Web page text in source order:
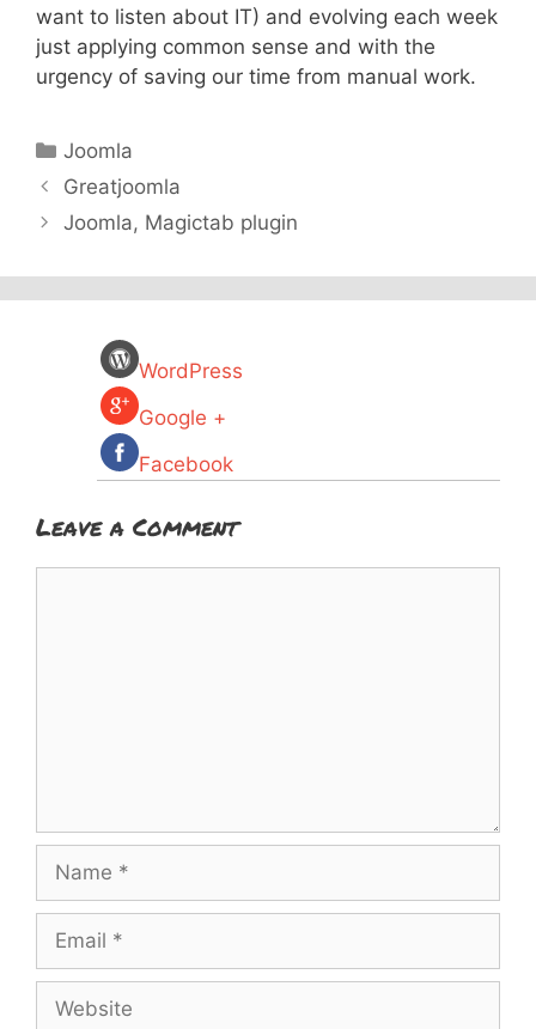
want to listen about IT) and evolving each week
just applying common sense and with the
urgency of saving our time from manual work.
Categories
Joomla
Greatjoomla
Joomla, Magictab plugin
WordPress
Google +
Facebook
Leave a Comment